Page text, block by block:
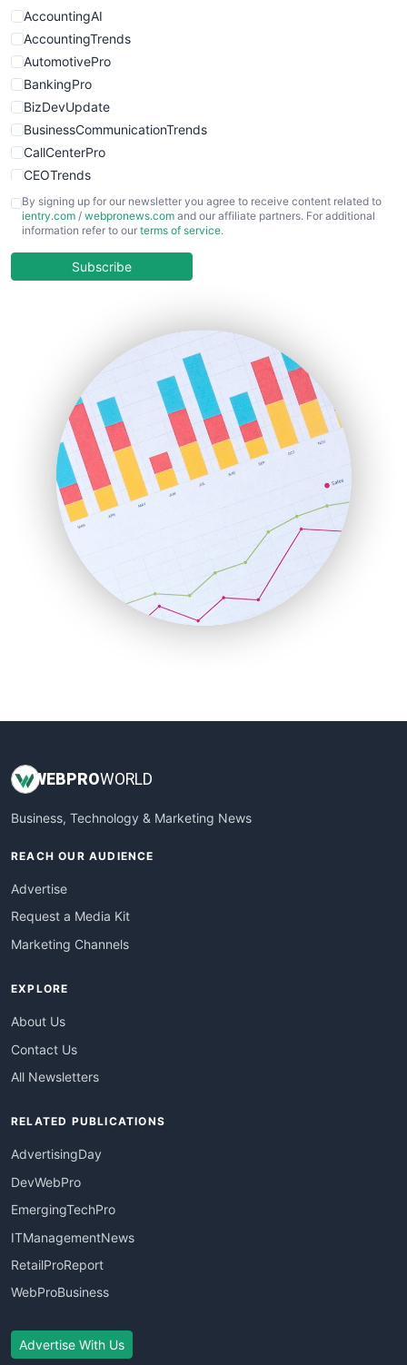
WebProBusiness
WebsiteNotes
AccountingAI
AccountingTrends
AutomotivePro
BankingPro
BizDevUpdate
BusinessCommunicationTrends
CallCenterPro
CEOTrends
CFOTrends
ChiefBusinessOfficerPro
COOUpdate
HRProNews
InsideOffice
LocalSearchPro
PayrollPro
ProjectManagerNews
RemoteWorkingTrends
SaaSPro
SalesEnablementTrends
SalesTechPro
SmallBusinessNews
SmallBusinessUpdate
By signing up for our newsletter you agree to receive content related to
ientry.com / webpronews.com and our affiliate partners. For additional
information refer to our terms of service.
Subscribe
WEBPROWORLD
Business, Technology & Marketing News
REACH OUR AUDIENCE
Advertise
Request a Media Kit
Marketing Channels
EXPLORE
About Us
Contact Us
All Newsletters
RELATED PUBLICATIONS
AdvertisingDay
DevWebPro
EmergingTechPro
ITManagementNews
RetailProReport
WebProBusiness
Advertise With Us